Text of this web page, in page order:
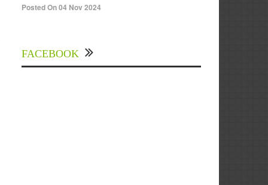
Posted On 04 Nov 2024
FACEBOOK